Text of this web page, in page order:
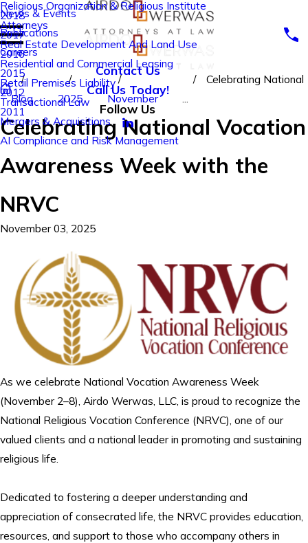
Religious Organization & Religious Institute
Attorneys
Real Estate Development And Land Use
Residential and Commercial Leasing
Retail Premises Liability
Transactional Law
Mergers & Acquisitions
AI Compliance and Risk Management
2018
2017
2016
2015
2012
2011
News & Events
Publications
Careers
Contact Us
Call Us Today!
Follow Us
Blog 2025 November
Celebrating National
Celebrating National Vocation
Awareness Week with the
NRVC
November 03, 2025
As we celebrate National Vocation Awareness Week
(November 2–8), Airdo Werwas, LLC, is proud to recognize the
National Religious Vocation Conference (NRVC), one of our
valued clients and a national leader in promoting and sustaining
religious life.
Dedicated to fostering a deeper understanding and
appreciation of consecrated life, the NRVC provides education,
resources, and support to those who accompany others in